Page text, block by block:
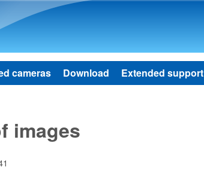
cameras Download Extended support
images